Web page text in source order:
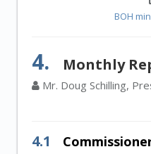
BOH
4. Monthly
Mr. Doug Schilling,
4.1